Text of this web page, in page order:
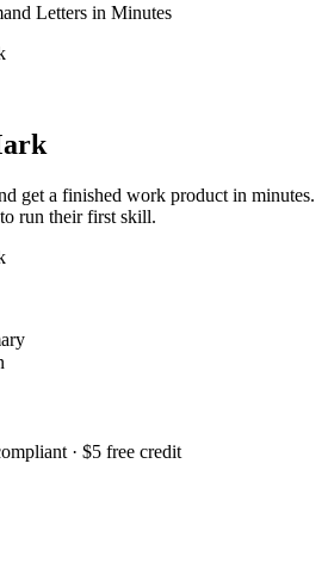
Letters in Minutes
get a finished work product in minutes.
run their first skill.
· $5 free credit